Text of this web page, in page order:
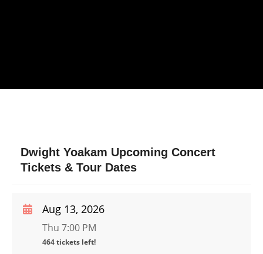
Dwight Yoakam Upcoming Concert
Tickets & Tour Dates
Aug 13, 2026
Thu 7:00 PM
464 tickets left!